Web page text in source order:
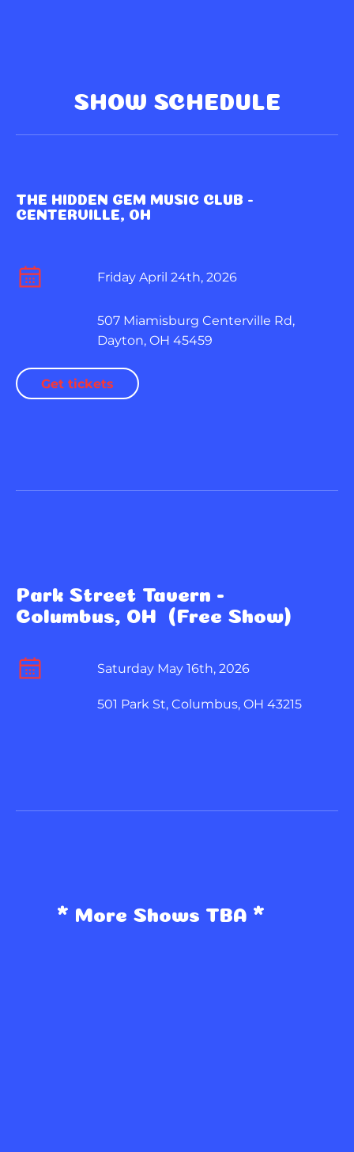
SHOW SCHEDULE
THE HIDDEN GEM MUSIC CLUB -
CENTERVILLE, OH
Friday April 24th, 2026
Get tickets
507 Miamisburg Centerville Rd,
Dayton, OH 45459
Saturday May 16th, 2026
501 Park St, Columbus, OH 43215
Park Street Tavern -
Columbus, OH  (Free Show)
* More Shows TBA *